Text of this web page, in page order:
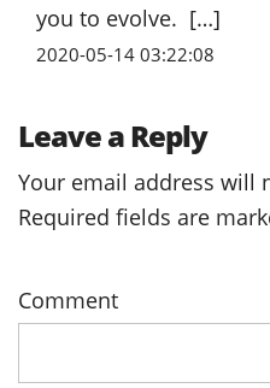
you to evolve. […]
2020-05-14 03:22:08
Leave a Reply
Your email address will
Required fields are
Comment